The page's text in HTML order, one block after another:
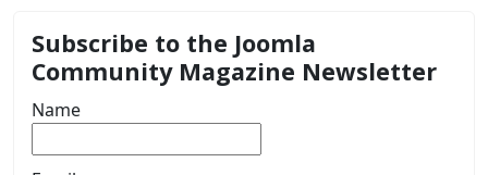
Subscribe to the Joomla
Community Magazine Newsletter
Name